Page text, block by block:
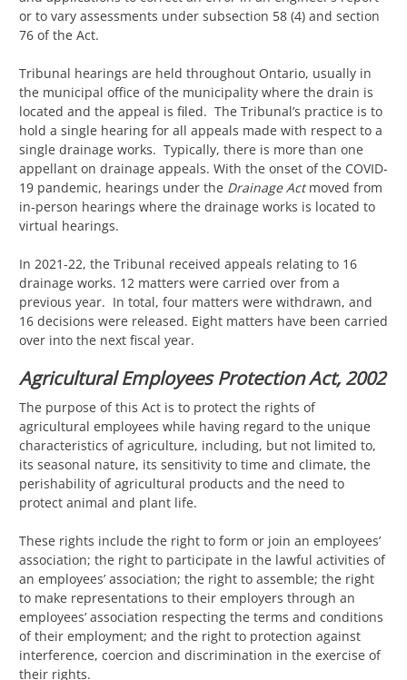
or to vary assessments under subsection 58 (4) and section
76 of the Act.
Tribunal hearings are held throughout Ontario, usually in
the municipal office of the municipality where the drain is
located and the appeal is filed. The Tribunal’s practice is to
hold a single hearing for all appeals made with respect to a
single drainage works. Typically, there is more than one
appellant on drainage appeals. With the onset of the COVID-
19 pandemic, hearings under the Drainage Actmoved from
in-person hearings where the drainage works is located to
virtual hearings.
In 2021-22, the Tribunal received appeals relating to 16
drainage works. 12 matters were carried over from a
previous year. In total, four matters were withdrawn, and
16 decisions were released. Eight matters have been carried
over into the next fiscal year.
Agricultural Employees Protection Act, 2002
The purpose of this Act is to protect the rights of
agricultural employees while having regard to the unique
characteristics of agriculture, including, but not limited to,
its seasonal nature, its sensitivity to time and climate, the
perishability of agricultural products and the need to
protect animal and plant life.
These rights include the right to form or join an employees’
association; the right to participate in the lawful activities of
an employees’ association; the right to assemble; the right
to make representations to their employers through an
employees’ association respecting the terms and conditions
of their employment; and the right to protection against
interference, coercion and discrimination in the exercise of
their rights.